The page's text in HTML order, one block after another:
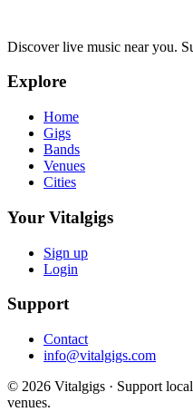
Discover live music near you.
Explore
Home
Gigs
Bands
Venues
Cities
Your Vitalgigs
Sign up
Login
Support
Contact
info@vitalgigs.com
© 2026 Vitalgigs · Support
venues.